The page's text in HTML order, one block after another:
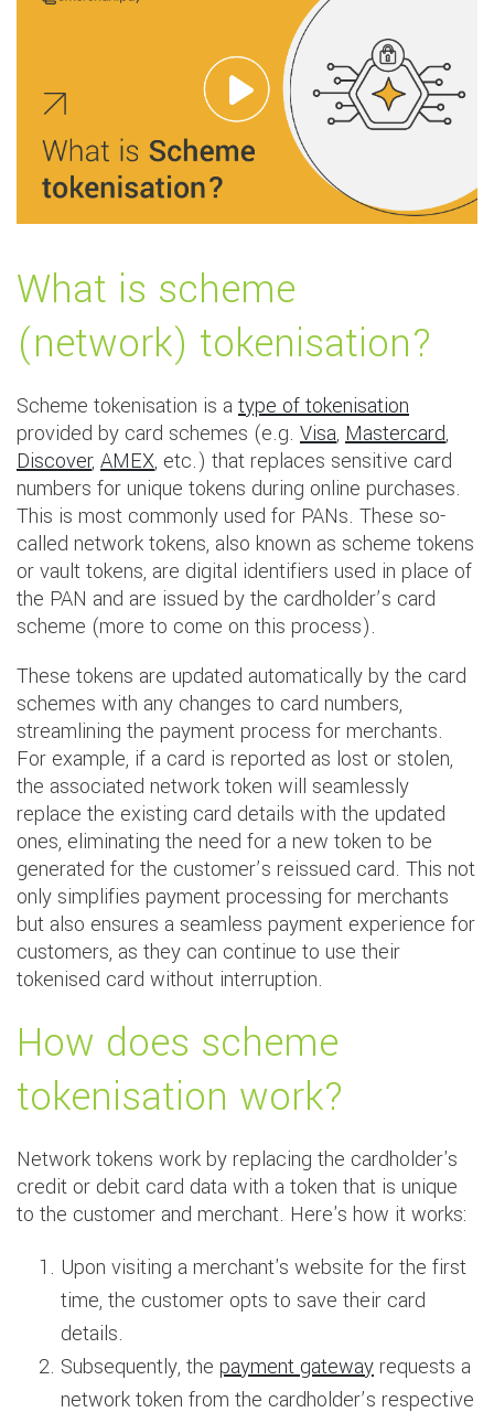
What is scheme
(network) tokenisation?
Scheme tokenisation is a type of tokenisation
provided by card schemes (e.g. Visa, Mastercard,
Discover, AMEX, etc.) that replaces sensitive card
numbers for unique tokens during online purchases.
This is most commonly used for PANs. These so-
called network tokens, also known as scheme tokens
or vault tokens, are digital identifiers used in place of
the PAN and are issued by the cardholder’s card
scheme (more to come on this process).
These tokens are updated automatically by the card
schemes with any changes to card numbers,
streamlining the payment process for merchants.
For example, if a card is reported as lost or stolen,
the associated network token will seamlessly
replace the existing card details with the updated
ones, eliminating the need for a new token to be
generated for the customer’s reissued card. This not
only simplifies payment processing for merchants
but also ensures a seamless payment experience for
customers, as they can continue to use their
tokenised card without interruption.
How does scheme
tokenisation work?
Network tokens work by replacing the cardholder's
credit or debit card data with a token that is unique
to the customer and merchant. Here's how it works:
Upon visiting a merchant's website for the first
time, the customer opts to save their card
details.
Subsequently, the payment gateway requests a
network token from the cardholder’s respective